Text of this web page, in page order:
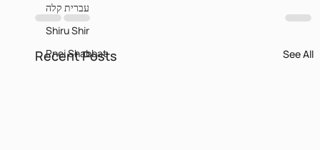
עברית קלה
Shiru Shir
Pnei Shabbat
Recent Posts See All